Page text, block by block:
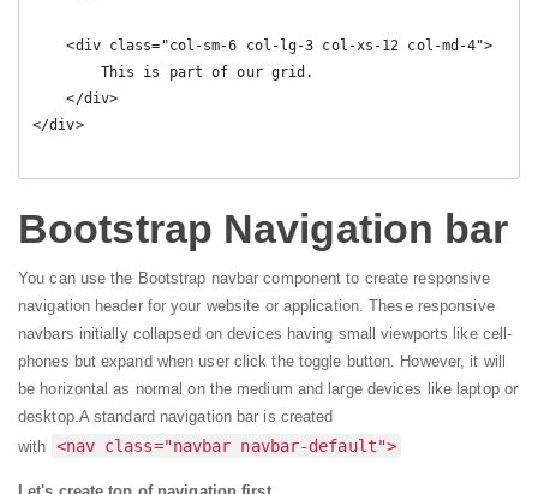
    <div class="col-sm-6 col-lg-3 col-xs-12 col-md-4">
    </div>
</div>
Bootstrap Navigation bar
You can use the Bootstrap navbar component to create responsive
navigation header for your website or application. These responsive
navbars initially collapsed on devices having small viewports like cell-
phones but expand when user click the toggle button. However, it will
be horizontal as normal on the medium and large devices like laptop or
desktop.A standard navigation bar is created
with <nav class="navbar navbar-default">